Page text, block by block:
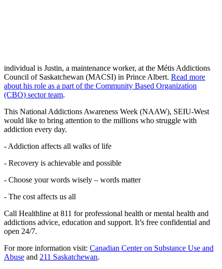
individual is Justin, a maintenance worker, at the Métis Addictions
Council of Saskatchewan (MACSI) in Prince Albert. Read more
about his role as a part of the Community Based Organization
(CBO) sector team.
This National Addictions Awareness Week (NAAW), SEIU-West
would like to bring attention to the millions who struggle with
addiction every day.
- Addiction affects all walks of life
- Recovery is achievable and possible
- Choose your words wisely – words matter
- The cost affects us all
Call Healthline at 811 for professional health or mental health and
addictions advice, education and support. It’s free confidential and
open 24/7.
For more information visit: Canadian Center on Substance Use and
Abuse and 211 Saskatchewan.